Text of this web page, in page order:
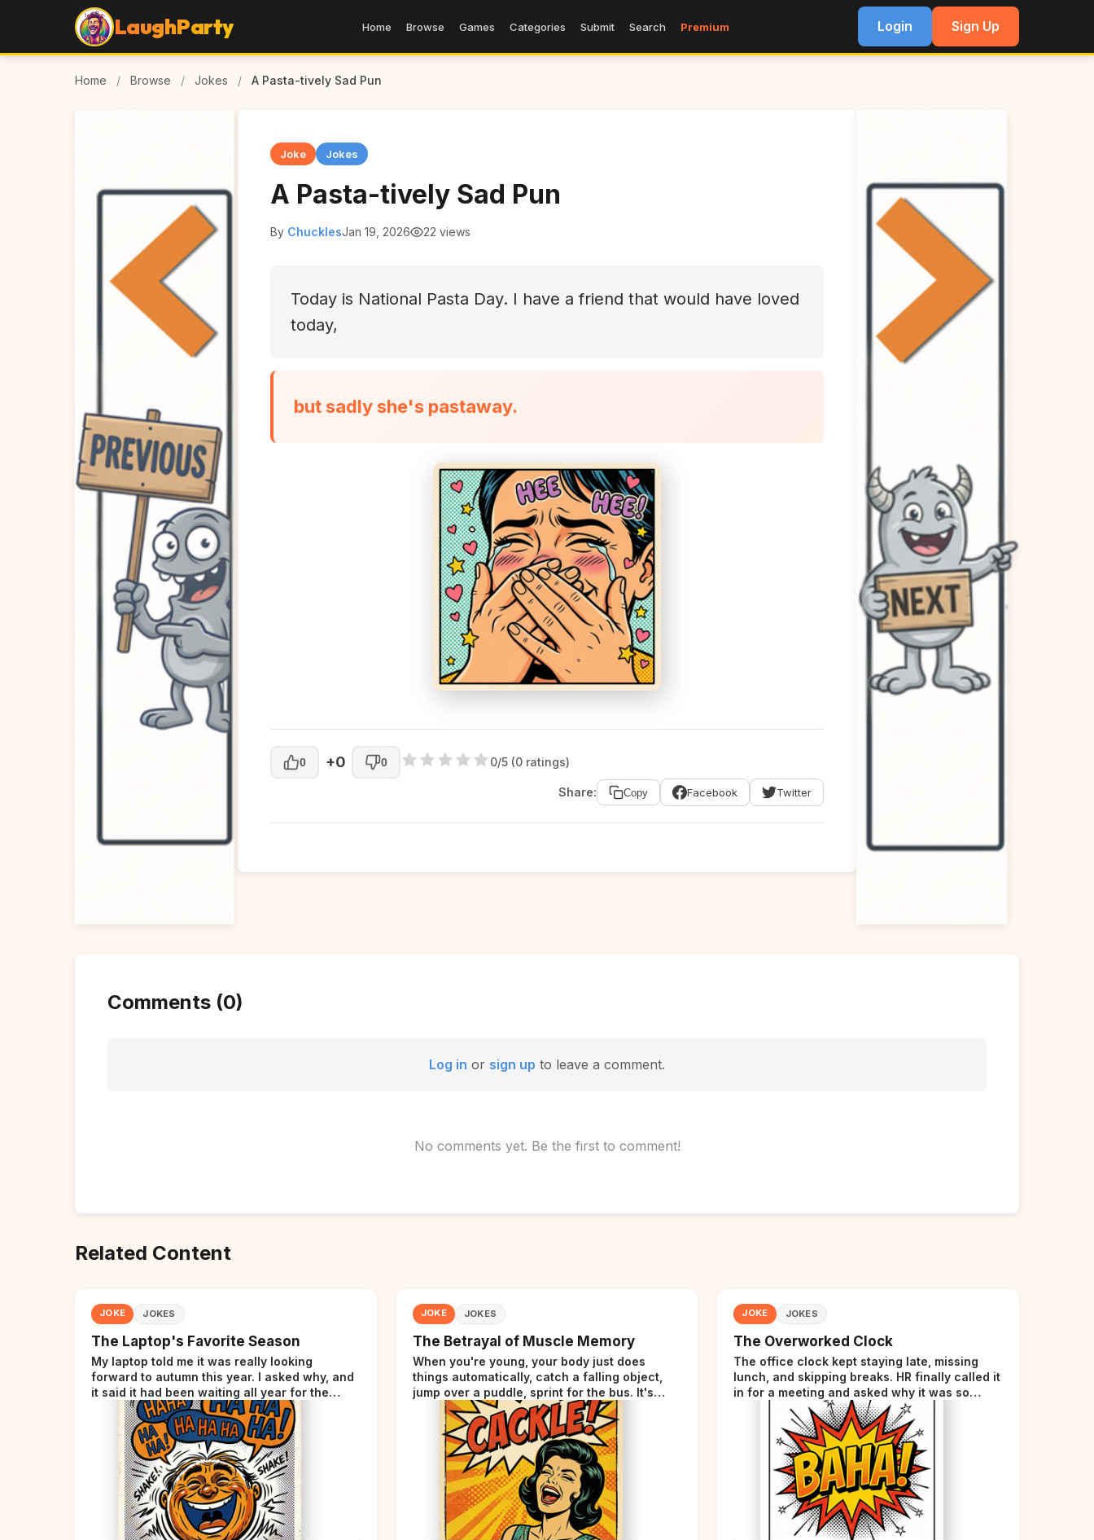
LaughParty Home Browse Games Categories Submit Search Premium Login Sign Up
Home / Browse / Jokes / A Pasta-tively Sad Pun
Joke Jokes
A Pasta-tively Sad Pun
By ChucklesJan 19, 2026 22 views
Today is National Pasta Day. I have a friend that would have loved
today,
but sadly she's pastaway.
0 +0 0 0/5 (0 ratings)
Share: Copy Facebook Twitter
Comments (0)
Log in or sign up to leave a comment.
No comments yet. Be the first to comment!
Related Content
JOKE JOKES
The Laptop's Favorite Season
My laptop told me it was really looking
forward to autumn this year. I asked why, and
it said it had been waiting all year for the
perfect opportunity.
JOKE JOKES
The Betrayal of Muscle Memory
When you're young, your body just does
things automatically, catch a falling object,
jump over a puddle, sprint for the bus. It's
incredible. Then somewhere around your late
thirties, your body starts sending those same
signals... but adds a tiny disclaimer at the end.
JOKE JOKES
The Overworked Clock
The office clock kept staying late, missing
lunch, and skipping breaks. HR finally called it
in for a meeting and asked why it was so
stressed. The clock sighed and said it was
completely overwhelmed.